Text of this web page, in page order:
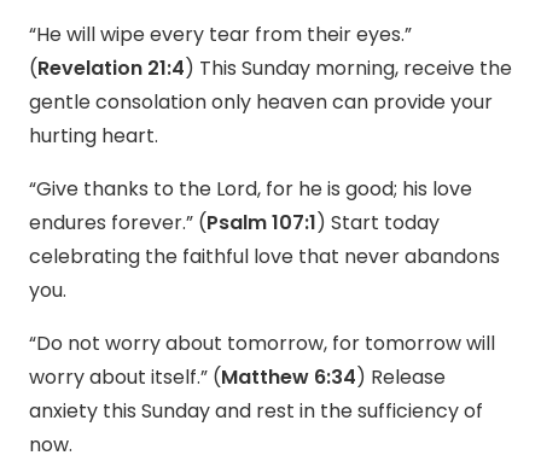
“He will wipe every tear from their eyes.”
(Revelation 21:4) This Sunday morning, receive the
gentle consolation only heaven can provide your
hurting heart.
“Give thanks to the Lord, for he is good; his love
endures forever.” (Psalm 107:1) Start today
celebrating the faithful love that never abandons
you.
“Do not worry about tomorrow, for tomorrow will
worry about itself.” (Matthew 6:34) Release
anxiety this Sunday and rest in the sufficiency of
now.